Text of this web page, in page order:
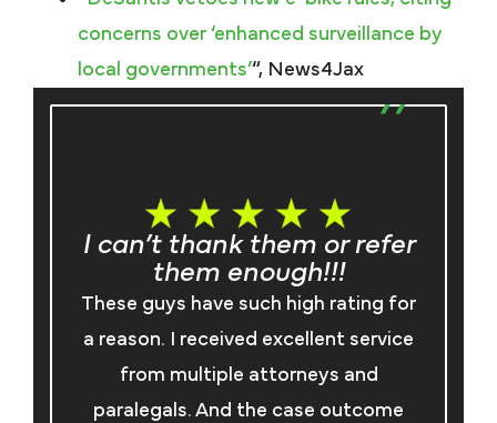
concerns over ‘enhanced surveillance by
local governments’“, News4Jax
I can’t thank them or refer
them enough!!!
These guys have such high rating for
a reason. I received excellent service
from multiple attorneys and
paralegals. And the case outcome